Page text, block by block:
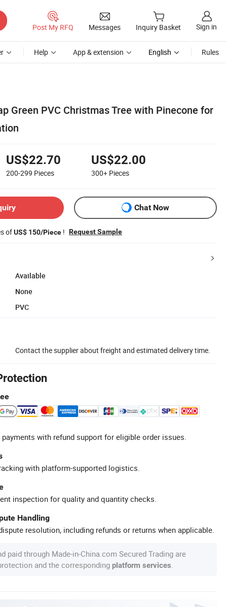
Post My RFQ Messages Inquiry Basket Sign in
Help App & extension English Rules
Green PVC Christmas Tree with Pinecone for
US$22.70
200-299 Pieces
US$22.00
300+ Pieces
Chat Now
ofUS$ 150/Piece ! Request Sample
Available
None
PVC
Contact the supplier about freight and estimated delivery time.
with refund support for eligible order issues.
with platform-supported logistics.
inspection for quality and quantity checks.
Handling
resolution, including refunds or returns when applicable.
paid through Made-in-China.com Secured Trading are
and the corresponding platform services